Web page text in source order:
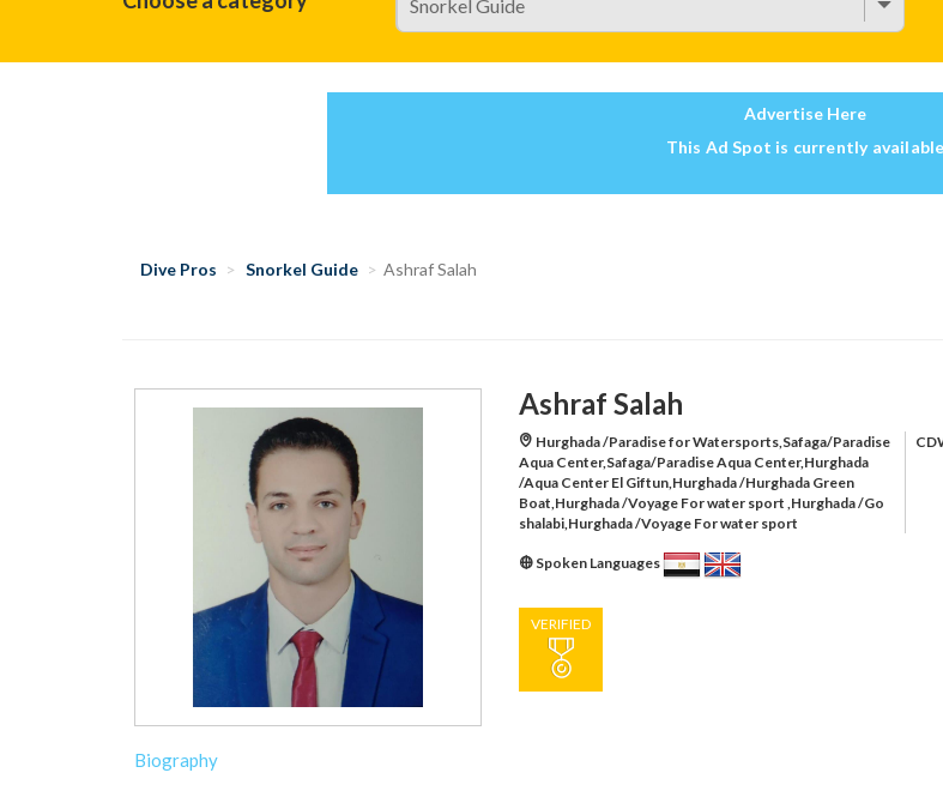
Advertise Here
This Ad Spot is currently available
Dive Pros Snorkel Guide Ashraf Salah
Ashraf Salah
Hurghada /Paradise for Watersports,Safaga/Paradise
Aqua Center,Safaga/Paradise Aqua Center,Hurghada
/Aqua Center El Giftun,Hurghada /Hurghada Green
Boat,Hurghada /Voyage For water sport ,Hurghada /Go
shalabi,Hurghada /Voyage For water sport
Spoken Languages
VERIFIED
Biography